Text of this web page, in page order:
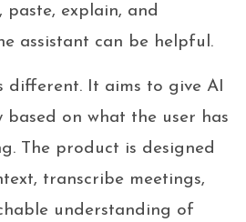
paste, explain, and
assistant can be helpful.
different. It aims to give AI
based on what the user has
The product is designed
transcribe meetings,
understanding of